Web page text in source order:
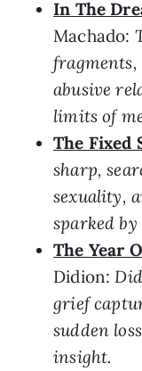
In The
Machado:
fragments,
abusive
limits of
The Fixed
sharp,
sexuality,
sparked
The Year
Didion:
grief
sudden
insight.